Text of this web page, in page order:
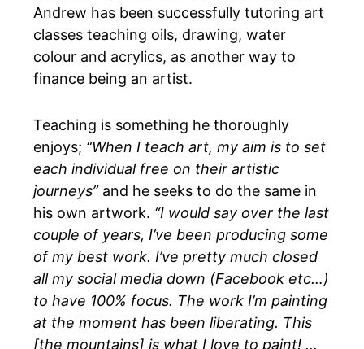
Andrew has been successfully tutoring art
classes teaching oils, drawing, water
colour and acrylics, as another way to
finance being an artist.
Teaching is something he thoroughly
enjoys; “When I teach art, my aim is to set
each individual free on their artistic
journeys”and he seeks to do the same in
his own artwork. “I would say over the last
couple of years, I’ve been producing some
of my best work. I’ve pretty much closed
all my social media down (Facebook etc…)
to have 100% focus. The work I’m painting
at the moment has been liberating. This
[the mountains] is what I love to paint! …